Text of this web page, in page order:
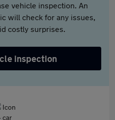
vehicle inspection. An
will check for any issues,
costly surprises.
inspection